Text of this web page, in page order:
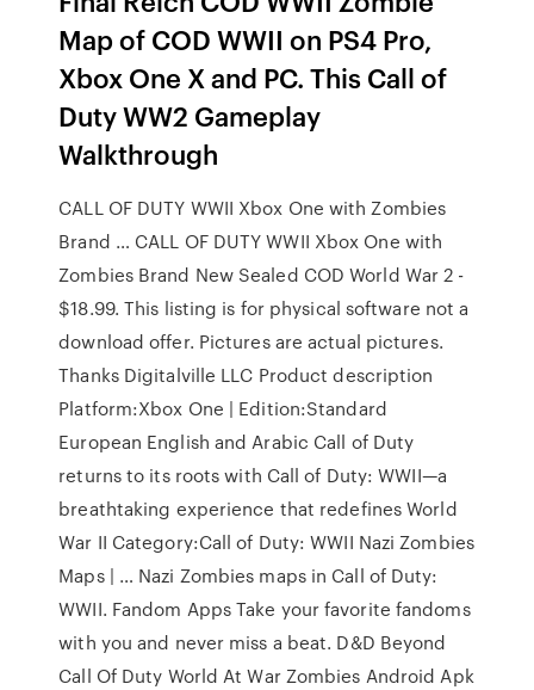
Map of COD WWII on PS4 Pro,
Xbox One X and PC. This Call of
Duty WW2 Gameplay
Walkthrough
CALL OF DUTY WWII Xbox One with Zombies
Brand … CALL OF DUTY WWII Xbox One with
Zombies Brand New Sealed COD World War 2 -
$18.99. This listing is for physical software not a
download offer. Pictures are actual pictures.
Thanks Digitalville LLC Product description
Platform:Xbox One | Edition:Standard
European English and Arabic Call of Duty
returns to its roots with Call of Duty: WWII—a
breathtaking experience that redefines World
War II Category:Call of Duty: WWII Nazi Zombies
Maps | … Nazi Zombies maps in Call of Duty:
WWII. Fandom Apps Take your favorite fandoms
with you and never miss a beat. D&D Beyond
Call Of Duty World At War Zombies Android Apk